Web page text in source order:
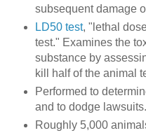
subsequent damage
LD50 test, "lethal
test." Examines the
substance by
kill half of the animal
Performed to
and to dodge lawsuits.
Roughly 5,000